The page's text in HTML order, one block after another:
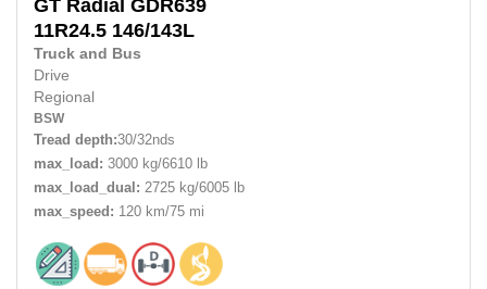
GT Radial GDR639
11R24.5 146/143L
Truck and Bus
Drive
Regional
BSW
Tread depth:30/32nds
max_load: 3000 kg/6610 lb
max_load_dual: 2725 kg/6005 lb
max_speed: 120 km/75 mi